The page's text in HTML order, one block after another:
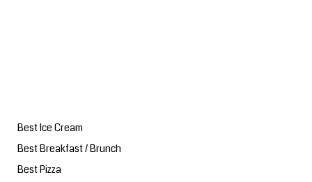
Best Ice Cream
Best Breakfast / Brunch
Best Pizza